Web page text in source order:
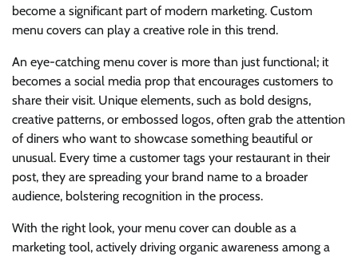
become a significant part of modern marketing. Custom
menu covers can play a creative role in this trend.
An eye-catching menu cover is more than just functional; it
becomes a social media prop that encourages customers to
share their visit. Unique elements, such as bold designs,
creative patterns, or embossed logos, often grab the attention
of diners who want to showcase something beautiful or
unusual. Every time a customer tags your restaurant in their
post, they are spreading your brand name to a broader
audience, bolstering recognition in the process.
With the right look, your menu cover can double as a
marketing tool, actively driving organic awareness among a